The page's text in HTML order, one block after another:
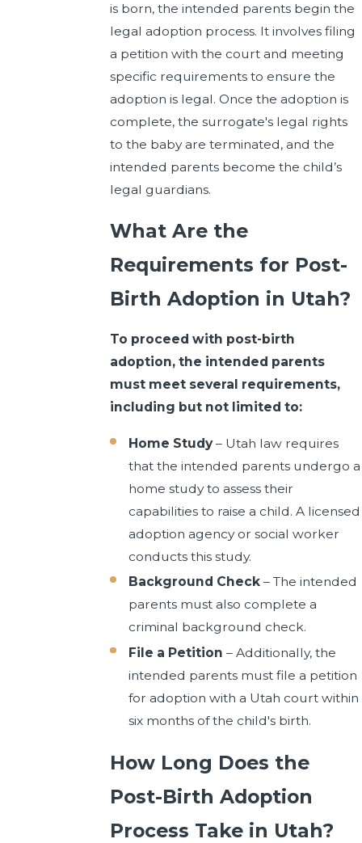
is born, the intended parents begin the
legal adoption process. It involves filing
a petition with the court and meeting
specific requirements to ensure the
adoption is legal. Once the adoption is
complete, the surrogate's legal rights
to the baby are terminated, and the
intended parents become the child’s
legal guardians.
What Are the
Requirements for Post-
Birth Adoption in Utah?
To proceed with post-birth
adoption, the intended parents
must meet several requirements,
including but not limited to:
Home Study– Utah law requires
that the intended parents undergo a
home study to assess their
capabilities to raise a child. A licensed
adoption agency or social worker
conducts this study.
Background Check – The intended
parents must also complete a
criminal background check.
File a Petition – Additionally, the
intended parents must file a petition
for adoption with a Utah court within
six months of the child's birth.
How Long Does the
Post-Birth Adoption
Process Take in Utah?